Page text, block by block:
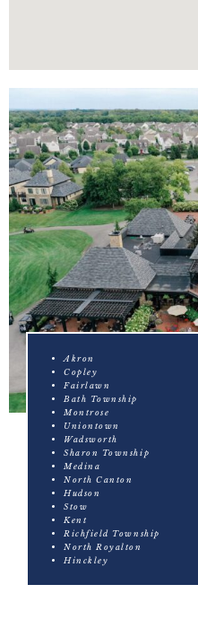
Akron
Copley
Fairlawn
Bath Township
Montrose
Uniontown
Wadsworth
Sharon Township
Medina
North Canton
Hudson
Stow
Kent
Richfield Township
North Royalton
Hinckley